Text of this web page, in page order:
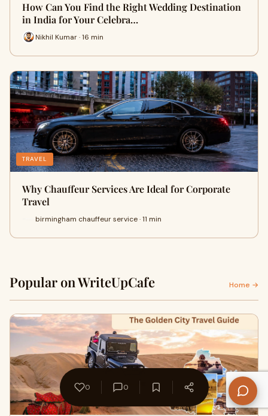
How Can You Find the Right Wedding Destination
in India for Your Celebra…
Nikhil Kumar · 16 min
TRAVEL
Why Chauffeur Services Are Ideal for Corporate
Travel
birmingham chauffeur service · 11 min
Popular on WriteUpCafe Home →
0 0